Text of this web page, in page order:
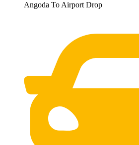
Angoda To Airport Drop